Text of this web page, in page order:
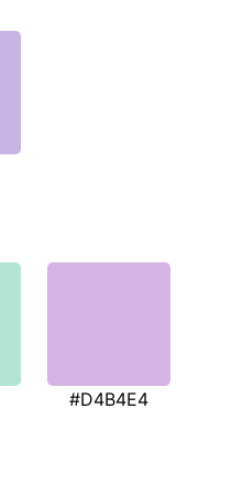
#D4B4E4